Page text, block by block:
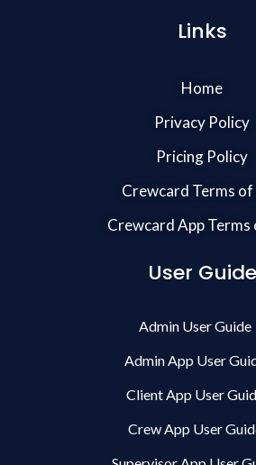
Links
Home
Privacy Policy
Pricing Policy
Crewcard Terms of
Crewcard App Terms
User Guide
Admin User Guide
Admin App User
Client App User
Crew App User